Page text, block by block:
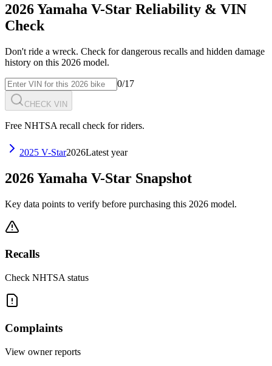
2026Yamaha V-Star Reliability & VIN
Check
Don't ride a wreck. Check for dangerous recalls and hidden damage
history on this 2026 model.
0/17
CHECK VIN
Free NHTSA recall check for riders.
2025 V-Star2026Latest year
2026Yamaha V-Star Snapshot
Key data points to verify before purchasing this 2026 model.
Recalls
Check NHTSA status
Complaints
View owner reports